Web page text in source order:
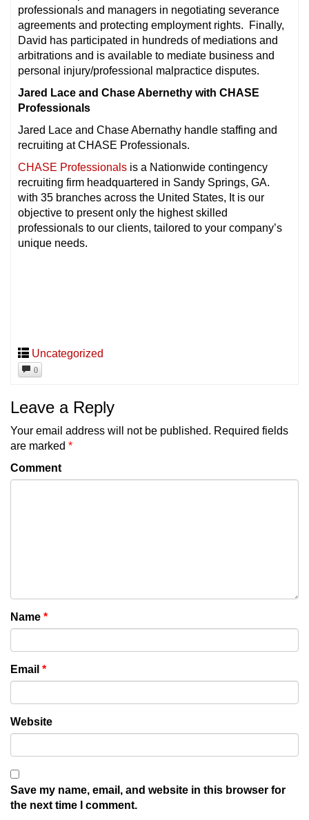
professionals and managers in negotiating severance
agreements and protecting employment rights. Finally,
David has participated in hundreds of mediations and
arbitrations and is available to mediate business and
personal injury/professional malpractice disputes.
Jared Lace and Chase Abernethy with CHASE
Professionals
Jared Lace and Chase Abernathy handle staffing and
recruiting at CHASE Professionals.
CHASE Professionals is a Nationwide contingency
recruiting firm headquartered in Sandy Springs, GA.
with 35 branches across the United States, It is our
objective to present only the highest skilled
professionals to our clients, tailored to your company’s
unique needs.
Uncategorized
0
Leave a Reply
Your email address will not be published. Required fields
are marked *
Comment
Name *
Email *
Website
Save my name, email, and website in this browser for
the next time I comment.